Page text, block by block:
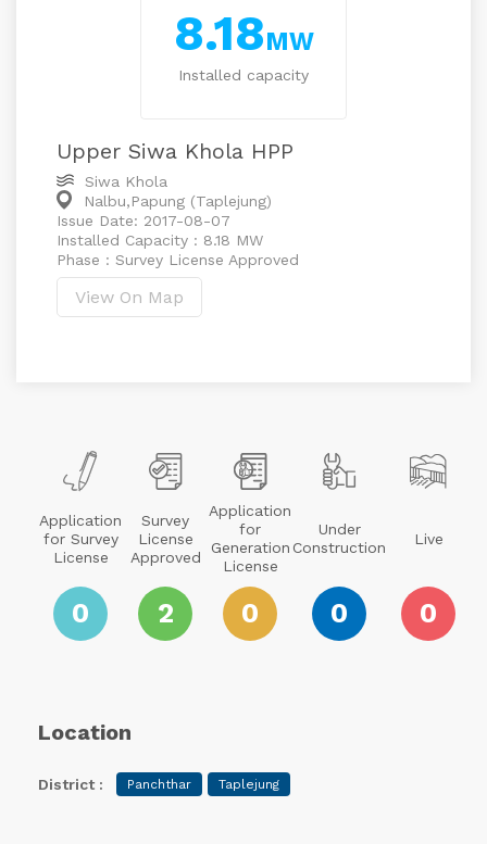
8.18MW
Installed capacity
Upper Siwa Khola HPP
Siwa Khola
Nalbu,Papung (Taplejung)
Issue Date: 2017-08-07
Installed Capacity : 8.18 MW
Phase : Survey License Approved
View On Map
Application
for Survey
License
0
Survey
License
Approved
2
Application
for
Generation
License
0
Under
Construction
0
Live
0
Location
District : Panchthar Taplejung